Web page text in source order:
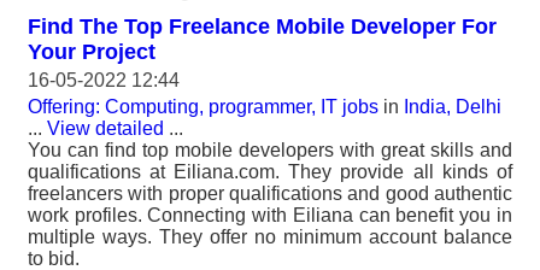
Find The Top Freelance Mobile Developer For
Your Project
16-05-2022 12:44
Offering: Computing, programmer, IT jobs in India, Delhi
... View detailed ...
You can find top mobile developers with great skills and
qualifications at Eiliana.com. They provide all kinds of
freelancers with proper qualifications and good authentic
work profiles. Connecting with Eiliana can benefit you in
multiple ways. They offer no minimum account balance
to bid.